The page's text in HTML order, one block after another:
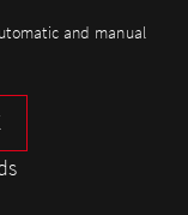
and manual